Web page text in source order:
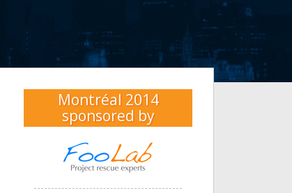
Montréal 2014
sponsored by